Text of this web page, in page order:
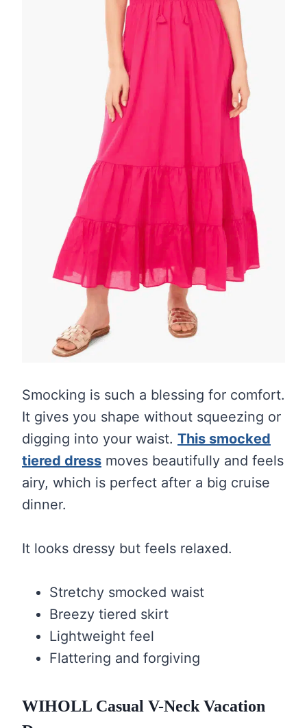
Smocking is such a blessing for comfort.
It gives you shape without squeezing or
digging into your waist. This smocked
tiered dress moves beautifully and feels
airy, which is perfect after a big cruise
dinner.
It looks dressy but feels relaxed.
Stretchy smocked waist
Breezy tiered skirt
Lightweight feel
Flattering and forgiving
WIHOLL Casual V-Neck Vacation